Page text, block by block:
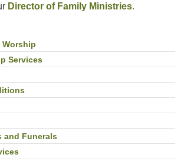
Director of Family Ministries.
Worship
Services
and Funerals